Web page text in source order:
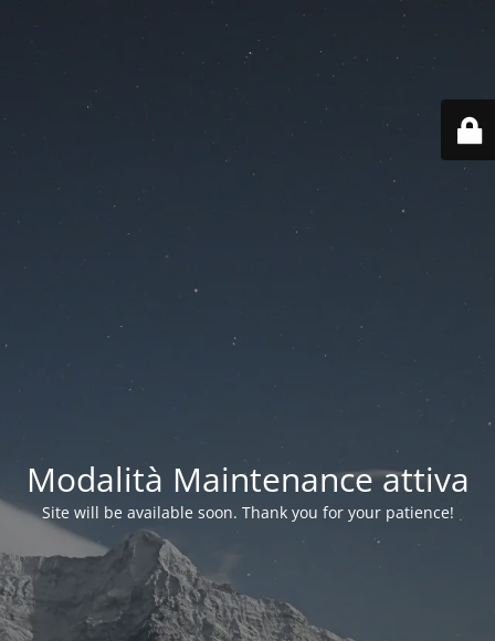
Modalità Maintenance attiva
Site will be available soon. Thank you for your patience!